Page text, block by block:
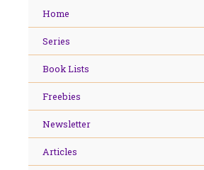
Home
Series
Book Lists
Freebies
Newsletter
Articles